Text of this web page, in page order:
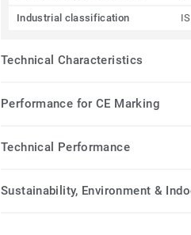
Industrial classification
Technical Characteristics
Performance for CE Marking
Technical Performance
Sustainability, Environment &